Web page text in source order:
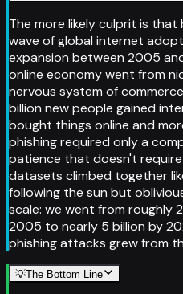
The more likely culprit is
wave of global internet
expansion between 2005
online economy went from
nervous system of
billion new people gained
bought things online and
phishing required only a
patience that doesn't
datasets climbed together
following the sun but
scale: we went from roughly
2005 to nearly 5 billion by
phishing attacks grew from
💡The Bottom Line